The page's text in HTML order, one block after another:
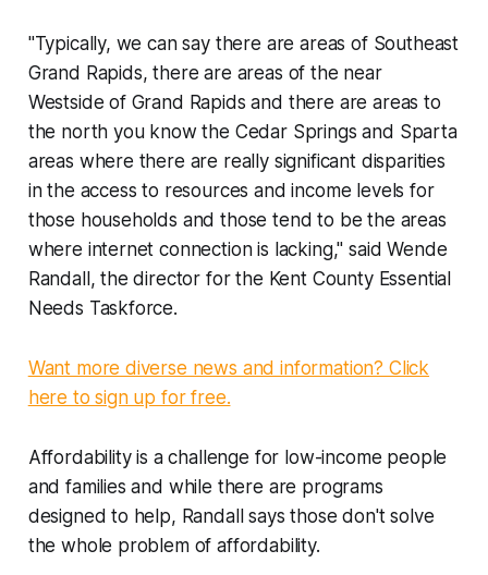
"Typically, we can say there are areas of Southeast
Grand Rapids, there are areas of the near
Westside of Grand Rapids and there are areas to
the north you know the Cedar Springs and Sparta
areas where there are really significant disparities
in the access to resources and income levels for
those households and those tend to be the areas
where internet connection is lacking," said Wende
Randall, the director for the Kent County Essential
Needs Taskforce.
Want more diverse news and information? Click
here to sign up for free.
Affordability is a challenge for low-income people
and families and while there are programs
designed to help, Randall says those don't solve
the whole problem of affordability.